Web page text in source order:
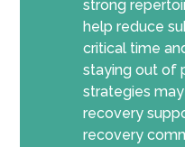
strong
help reduce
critical time
staying out of
strategies
recovery
recovery